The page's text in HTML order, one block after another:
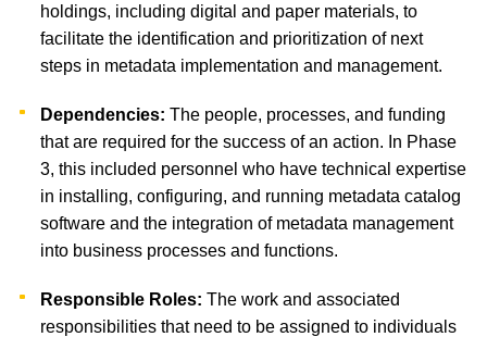
holdings, including digital and paper materials, to
facilitate the identification and prioritization of next
steps in metadata implementation and management.
Dependencies: The people, processes, and funding
that are required for the success of an action. In Phase
3, this included personnel who have technical expertise
in installing, configuring, and running metadata catalog
software and the integration of metadata management
into business processes and functions.
Responsible Roles: The work and associated
responsibilities that need to be assigned to individuals